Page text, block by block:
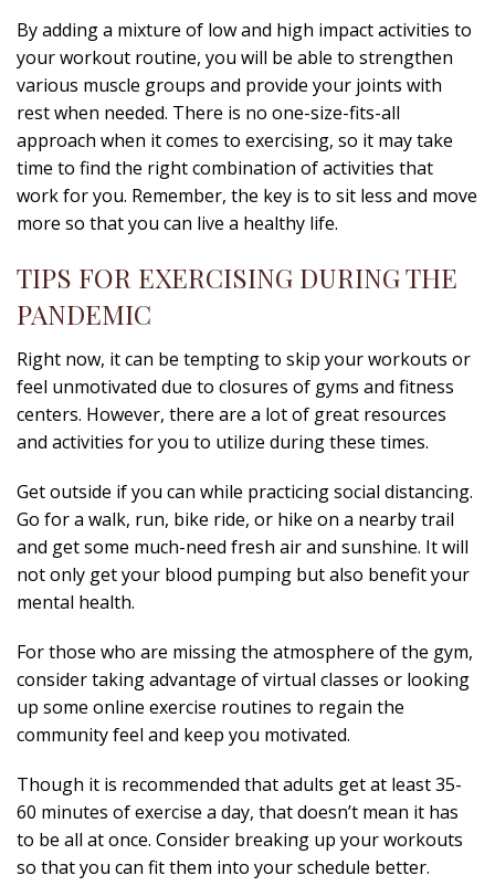
By adding a mixture of low and high impact activities to
your workout routine, you will be able to strengthen
various muscle groups and provide your joints with
rest when needed. There is no one-size-fits-all
approach when it comes to exercising, so it may take
time to find the right combination of activities that
work for you. Remember, the key is to sit less and move
more so that you can live a healthy life.
TIPS FOR EXERCISING DURING THE
PANDEMIC
Right now, it can be tempting to skip your workouts or
feel unmotivated due to closures of gyms and fitness
centers. However, there are a lot of great resources
and activities for you to utilize during these times.
Get outside if you can while practicing social distancing.
Go for a walk, run, bike ride, or hike on a nearby trail
and get some much-need fresh air and sunshine. It will
not only get your blood pumping but also benefit your
mental health.
For those who are missing the atmosphere of the gym,
consider taking advantage of virtual classes or looking
up some online exercise routines to regain the
community feel and keep you motivated.
Though it is recommended that adults get at least 35-
60 minutes of exercise a day, that doesn’t mean it has
to be all at once. Consider breaking up your workouts
so that you can fit them into your schedule better.